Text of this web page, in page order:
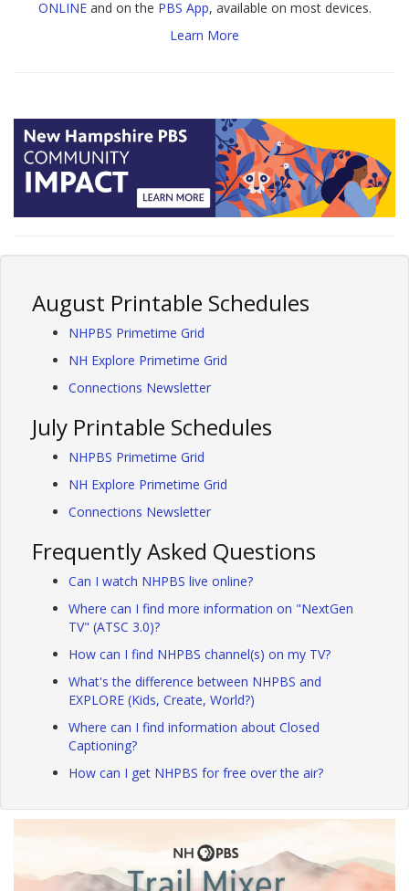
ONLINEand on the PBS App, available on most devices.
Learn More
August Printable Schedules
NHPBS Primetime Grid
NH Explore Primetime Grid
Connections Newsletter
July Printable Schedules
NHPBS Primetime Grid
NH Explore Primetime Grid
Connections Newsletter
Frequently Asked Questions
Can I watch NHPBS live online?
Where can I find more information on "NextGen
TV" (ATSC 3.0)?
How can I find NHPBS channel(s) on my TV?
What's the difference between NHPBS and
EXPLORE (Kids, Create, World?)
Where can I find information about Closed
Captioning?
How can I get NHPBS for free over the air?